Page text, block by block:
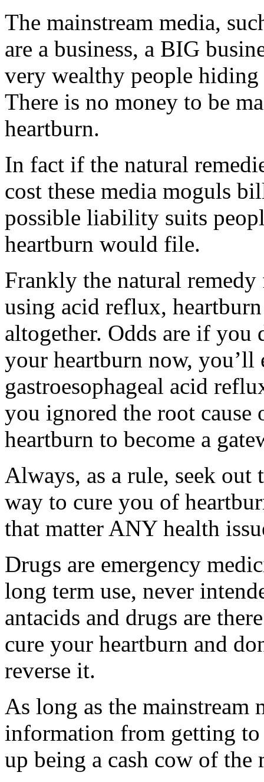
The mainstream media,
are a business, a BIG
very wealthy people
There is no money to be
heartburn.
In fact if the natural
cost these media moguls
possible liability suits
heartburn would file.
Frankly the natural
using acid reflux,
altogether. Odds are if you
your heartburn now,
gastroesophageal acid
you ignored the root
heartburn to become a
Always, as a rule, seek out
way to cure you of
that matter ANY health
Drugs are emergency
long term use, never
antacids and drugs are
cure your heartburn and
reverse it.
As long as the mainstream
information from getting
up being a cash cow of